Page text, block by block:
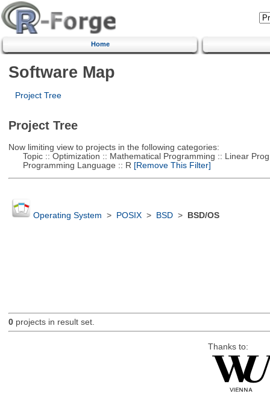
Home
Software Map
Project Tree
Project Tree
Now limiting view to projects in the following categories:
Topic :: Optimization :: Mathematical Programming :: Linear
Programming Language :: R [Remove This Filter]
Operating System > POSIX> BSD> BSD/OS
0projects in result set.
Thanks to: